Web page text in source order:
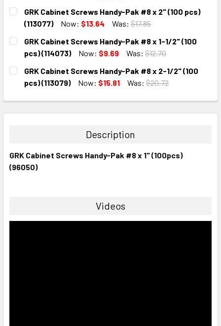
CURRENT
STOCK:
QUANTITY:
DECREASE QUANTITY:INCREASE QUANTITY:
GRK Cabinet Screws Handy-Pak #8 x 2" (100 pcs)
(113077)
Now: $13.64 Was: $17.85
CURRENT
STOCK:
QUANTITY:
DECREASE QUANTITY:INCREASE QUANTITY:
GRK Cabinet Screws Handy-Pak #8 x 1-1/2" (100
pcs) (114073)
Now: $9.69 Was: $12.70
CURRENT
STOCK:
QUANTITY:
DECREASE QUANTITY:INCREASE QUANTITY:
GRK Cabinet Screws Handy-Pak #8 x 2-1/2" (100
pcs) (113079)
Now: $15.81 Was: $20.72
DECREASE QUANTITY:INCREASE QUANTITY:
Description
GRK Cabinet Screws Handy-Pak #8 x 1" (100pcs)
(96050)
Videos